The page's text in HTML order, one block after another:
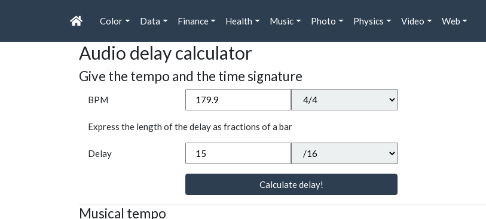
Color Data Finance Health Music Photo Physics Video Web
Audio delay calculator
Give the tempo and the time signature
BPM
Express the length of the delay as fractions of a bar
Delay
Calculate delay!
Musical tempo